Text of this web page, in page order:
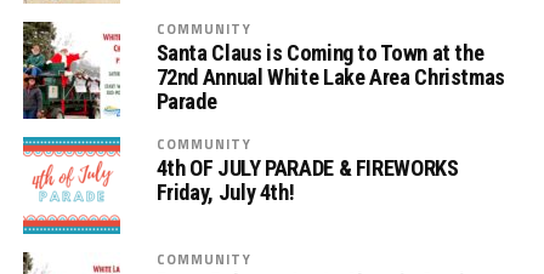
COMMUNITY
Santa Claus is Coming to Town at the
72nd Annual White Lake Area Christmas
Parade
COMMUNITY
4th OF JULY PARADE & FIREWORKS
Friday, July 4th!
COMMUNITY